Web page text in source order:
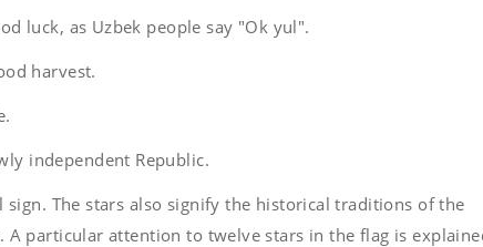
luck, as Uzbek people say "Ok yul".
harvest.
independent Republic.
The stars also signify the historical traditions of the
A particular attention to twelve stars in the flag is